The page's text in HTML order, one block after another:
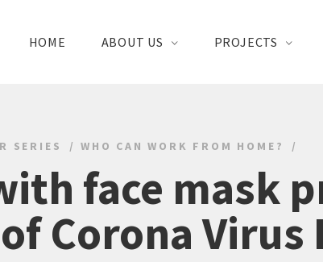
HOME ABOUT US PROJECTS
SERIES WHO CAN WORK FROM HOME?
face mask
Corona Virus